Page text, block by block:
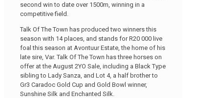
second win to date over 1500m, winning in a
competitive field.
Talk Of The Town has produced two winners this
season with 14 places, and stands for R20 000 live
foal this season at Avontuur Estate, the home of his
late sire, Var. Talk Of The Town has three horses on
offer at the August 2YO Sale, including a Black Type
sibling to Lady Sanza, and Lot 4, a half brother to
Gr3 Caradoc Gold Cup and Gold Bowl winner,
Sunshine Silk and Enchanted Silk.